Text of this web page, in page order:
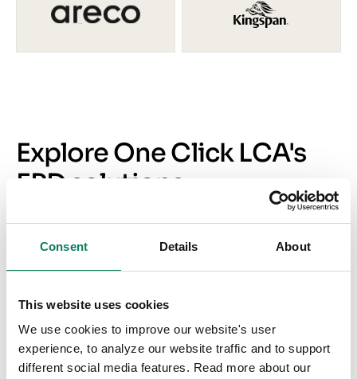
Consent Details About
This website uses cookies
We use cookies to improve our website's user
experience, to analyze our website traffic and to support
different social media features. Read more about our
Explore One Click LCA's
EPD solutions
specifications, strengthen procurement performance,
and grow in carbon-conscious construction markets.